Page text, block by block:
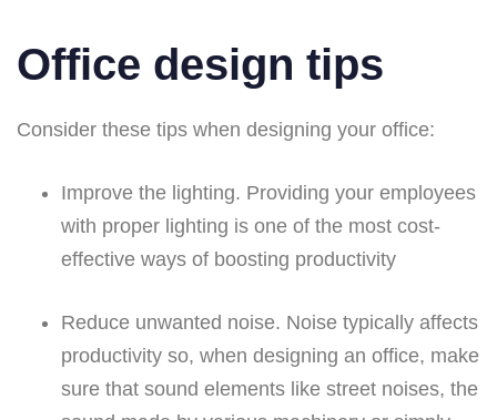
Office design tips
Consider these tips when designing your office:
Improve the lighting. Providing your employees
with proper lighting is one of the most cost-
effective ways of boosting productivity
Reduce unwanted noise. Noise typically affects
productivity so, when designing an office, make
sure that sound elements like street noises, the